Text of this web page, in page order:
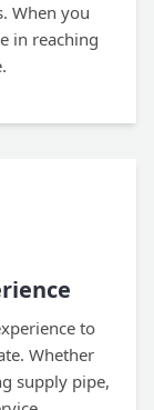
When you
in reaching
to
Whether
supply pipe,